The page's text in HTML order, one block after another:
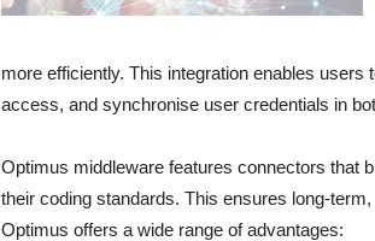
more efficiently. This integration enables
access, and synchronise user credentials in
Optimus middleware features connectors that
their coding standards. This ensures long-
Optimus offers a wide range of advantages: